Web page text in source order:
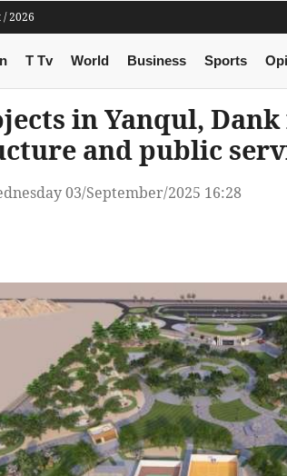
2026
T Tv World Business Sports
in Yanqul,
and public
03/September/2025 16:28